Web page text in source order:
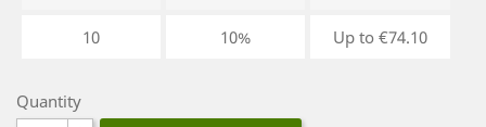
10 10% Up to €74.10
Quantity